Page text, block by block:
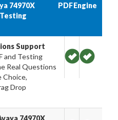
74970X
PDFEngine
Support
and Testing
Real Questions
Choice,
Drop
74970X